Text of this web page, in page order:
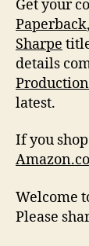
Get your
Paperback
Sharpe
details
latest.
If you
Welcome
Please